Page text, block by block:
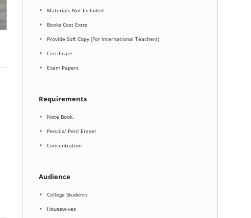
Materials Not Included
Books Cost Extra
Provide Soft Copy (For International Teachers)
Certificate
Exam Papers
Requirements
Note Book.
Pencils/ Pen/ Eraser
Concentration
Audience
College Students
Housewives